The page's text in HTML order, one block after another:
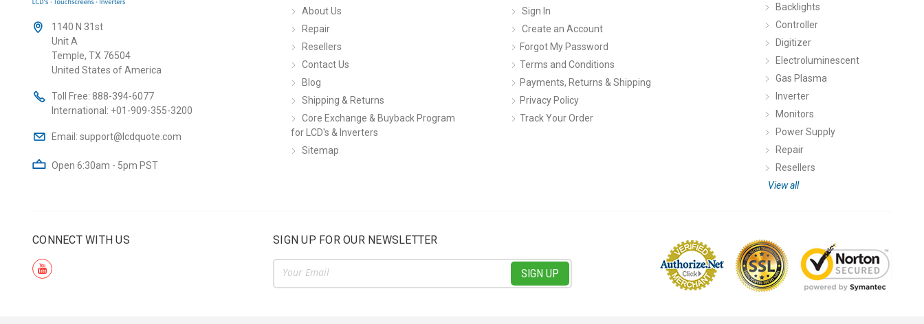
1140 N 31st
Unit A
Temple, TX 76504
United States of America
Toll Free: 888-394-6077
International: +01-909-355-3200
Email: support@lcdquote.com
Open 6:30am - 5pm PST
About Us
Repair
Resellers
Contact Us
Blog
Shipping & Returns
Core Exchange & Buyback Program
for LCD's & Inverters
Sitemap
Sign In
Create an Account
Forgot My Password
Terms and Conditions
Payments, Returns & Shipping
Privacy Policy
Track Your Order
Backlights
Controller
Digitizer
Electroluminescent
Gas Plasma
Inverter
Monitors
Power Supply
Repair
Resellers
View all
CONNECT WITH US SIGN UP FOR OUR NEWSLETTER
Email
Address